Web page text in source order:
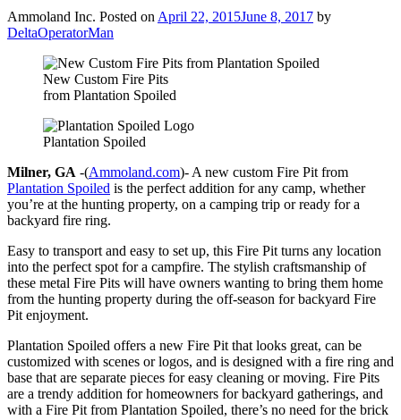
Ammoland Inc. Posted on April 22, 2015June 8, 2017 by
DeltaOperatorMan
New Custom Fire Pits
from Plantation Spoiled
Plantation Spoiled
Milner, GA -(Ammoland.com)- A new custom Fire Pit from
Plantation Spoiled is the perfect addition for any camp, whether
you’re at the hunting property, on a camping trip or ready for a
backyard fire ring.
Easy to transport and easy to set up, this Fire Pit turns any location
into the perfect spot for a campfire. The stylish craftsmanship of
these metal Fire Pits will have owners wanting to bring them home
from the hunting property during the off-season for backyard Fire
Pit enjoyment.
Plantation Spoiled offers a new Fire Pit that looks great, can be
customized with scenes or logos, and is designed with a fire ring and
base that are separate pieces for easy cleaning or moving. Fire Pits
are a trendy addition for homeowners for backyard gatherings, and
with a Fire Pit from Plantation Spoiled, there’s no need for the brick